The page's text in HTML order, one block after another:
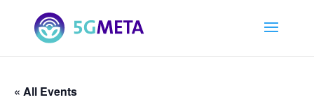
« All Events